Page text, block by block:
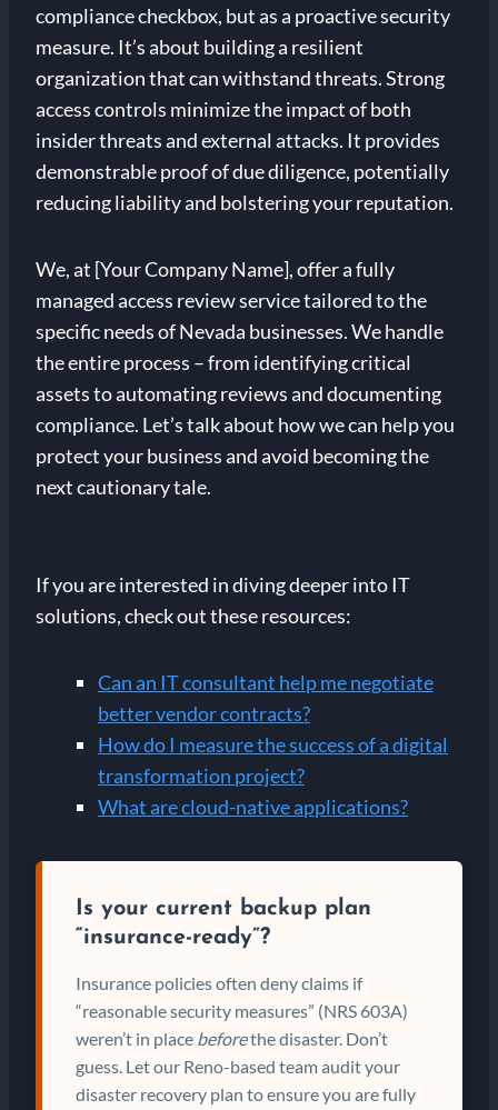
compliance checkbox, but as a proactive security
measure. It’s about building a resilient
organization that can withstand threats. Strong
access controls minimize the impact of both
insider threats and external attacks. It provides
demonstrable proof of due diligence, potentially
reducing liability and bolstering your reputation.
We, at [Your Company Name], offer a fully
managed access review service tailored to the
specific needs of Nevada businesses. We handle
the entire process – from identifying critical
assets to automating reviews and documenting
compliance. Let’s talk about how we can help you
protect your business and avoid becoming the
next cautionary tale.
If you are interested in diving deeper into IT
solutions, check out these resources:
Can an IT consultant help me negotiate
better vendor contracts?
How do I measure the success of a digital
transformation project?
What are cloud-native applications?
Is your current backup plan
“insurance-ready”?
Insurance policies often deny claims if
“reasonable security measures” (NRS 603A)
weren’t in place beforethe disaster. Don’t
guess. Let our Reno-based team audit your
disaster recovery plan to ensure you are fully